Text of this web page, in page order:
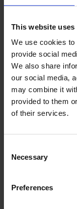
This website uses
We use cookies
provide social
We also share
our social media,
may combine it
provided to them
of their services.
Selection
Necessary
Preferences
transplantation
For many years,
surgeons in
approach and
In the modern
surgery, allowing
Switzerland and
Transplantation
Society of Surgery.